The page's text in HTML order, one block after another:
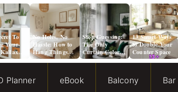
To
Your
A
No Holes, No
Hassle: How to
Hang Things
from a Popcorn
Stop Guessing:
The Only
Curtain Color
Guide You Need
13 Smart Ways
to Double Your
Counter Space
Planner eBook Balcony Bar